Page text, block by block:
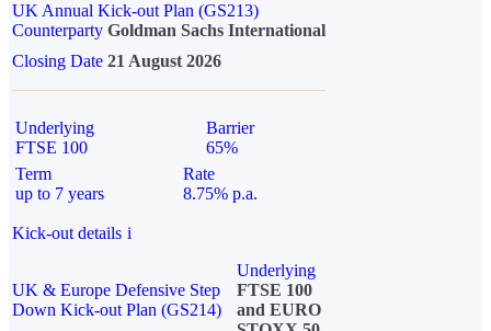
UK Annual Kick-out Plan (GS213)
Counterparty Goldman Sachs International
Closing Date 21 August 2026
Underlying
FTSE 100
Barrier
65%
Term
up to 7 years
Rate
8.75% p.a.
Kick-out details i
UK & Europe Defensive Step
Down Kick-out Plan (GS214)
Underlying
FTSE 100
and EURO